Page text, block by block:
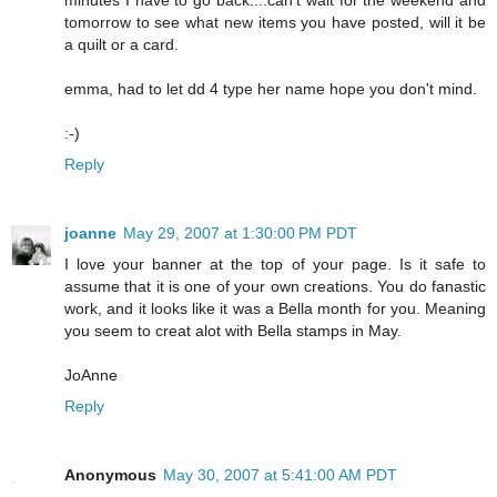
tomorrow to see what new items you have posted, will it be
a quilt or a card.
emma, had to let dd 4 type her name hope you don't mind.
:-)
Reply
joanne May 29, 2007 at 1:30:00 PM PDT
I love your banner at the top of your page. Is it safe to
assume that it is one of your own creations. You do fanastic
work, and it looks like it was a Bella month for you. Meaning
you seem to creat alot with Bella stamps in May.
JoAnne
Reply
Anonymous May 30, 2007 at 5:41:00 AM PDT